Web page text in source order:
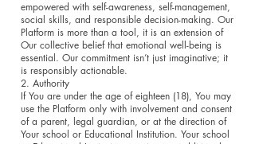
empowered with self-awareness, self-management,
social skills, and responsible decision-making. Our
Platform is more than a tool, it is an extension of
Our collective belief that emotional well-being is
essential. Our commitment isn’t just imaginative; it
is responsibly actionable.
2. Authority
If You are under the age of eighteen (18), You may
use the Platform only with involvement and consent
of a parent, legal guardian, or at the direction of
Your school or Educational Institution. Your school